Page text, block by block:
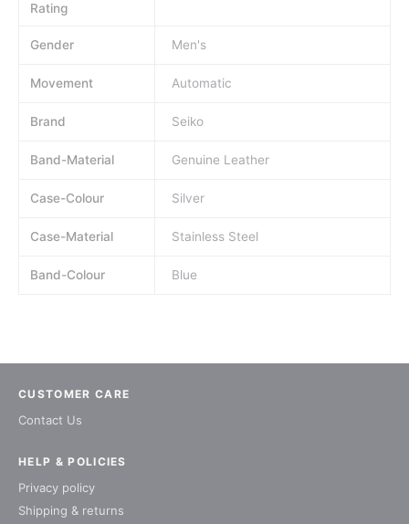
Rating
Gender Men's
Movement Automatic
Brand Seiko
Band-Material Genuine Leather
Case-Colour Silver
Case-Material Stainless Steel
Band-Colour Blue
CUSTOMER CARE
Contact Us
HELP & POLICIES
Privacy policy
Shipping & returns